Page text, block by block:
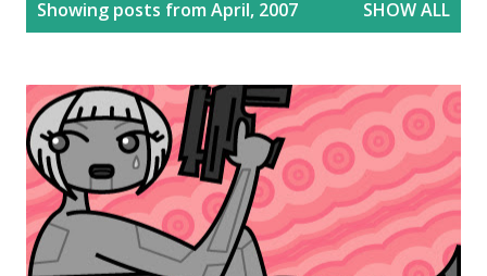
Showing posts from April, 2007 SHOW ALL